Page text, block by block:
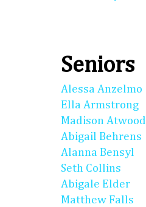
Seniors
Alessa Anzelmo
Ella Armstrong
Madison Atwood
Abigail Behrens
Alanna Bensyl
Seth Collins
Abigale Elder
Matthew Falls